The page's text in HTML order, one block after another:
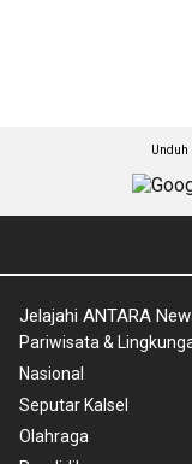
Unduh
Jelajahi ANTARA
Pariwisata &
Nasional
Seputar Kalsel
Olahraga